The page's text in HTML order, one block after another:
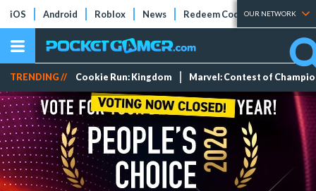
iOS Android Roblox News Redeem Codes Tier Lists
OUR NETWORK
TRENDING // Cookie Run: Kingdom Marvel: Contest of